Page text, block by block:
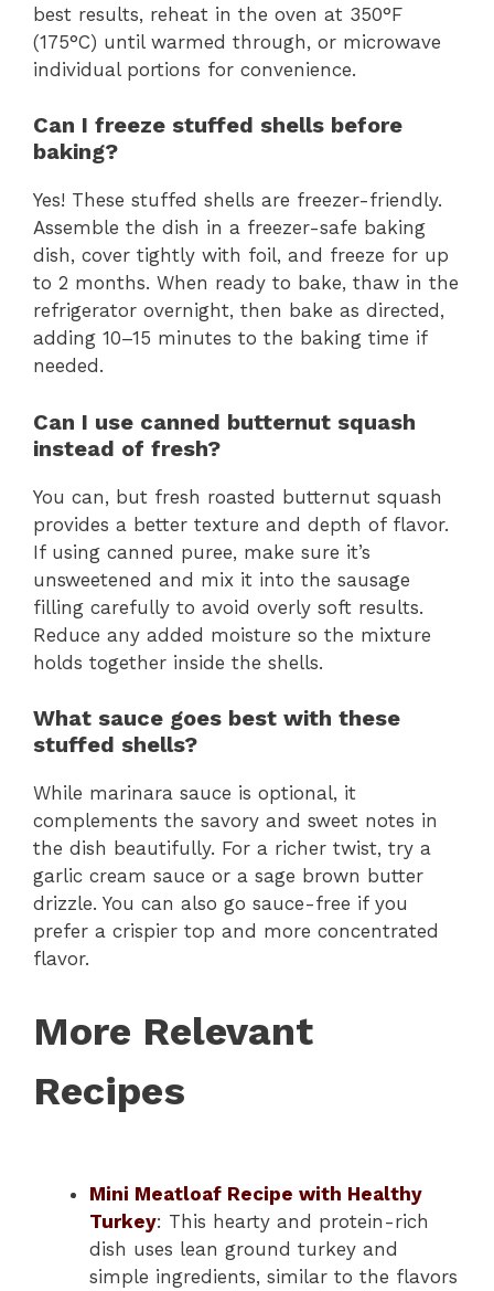
best results, reheat in the oven at 350°F
(175°C) until warmed through, or microwave
individual portions for convenience.
Can I freeze stuffed shells before
baking?
Yes! These stuffed shells are freezer-friendly.
Assemble the dish in a freezer-safe baking
dish, cover tightly with foil, and freeze for up
to 2 months. When ready to bake, thaw in the
refrigerator overnight, then bake as directed,
adding 10–15 minutes to the baking time if
needed.
Can I use canned butternut squash
instead of fresh?
You can, but fresh roasted butternut squash
provides a better texture and depth of flavor.
If using canned puree, make sure it’s
unsweetened and mix it into the sausage
filling carefully to avoid overly soft results.
Reduce any added moisture so the mixture
holds together inside the shells.
What sauce goes best with these
stuffed shells?
While marinara sauce is optional, it
complements the savory and sweet notes in
the dish beautifully. For a richer twist, try a
garlic cream sauce or a sage brown butter
drizzle. You can also go sauce-free if you
prefer a crispier top and more concentrated
flavor.
More Relevant
Recipes
Mini Meatloaf Recipe with Healthy
Turkey: This hearty and protein-rich
dish uses lean ground turkey and
simple ingredients, similar to the flavors